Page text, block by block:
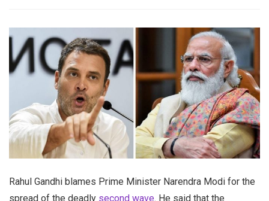
Rahul Gandhi blames Prime Minister Narendra Modi for the
spread of the deadly second wave. He said that the